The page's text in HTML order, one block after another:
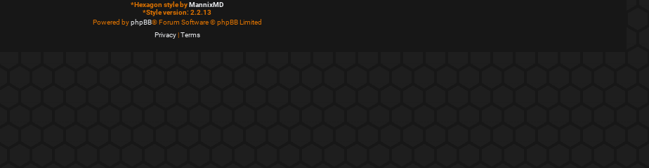
*Hexagon style byMannixMD
*Style version: 2.2.13
Powered byphpBB® Forum Software © phpBB Limited
Privacy|Terms